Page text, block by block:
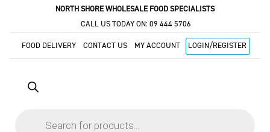
NORTH SHORE WHOLESALE FOOD SPECIALISTS
CALL US TODAY ON: 09 444 5706
FOOD DELIVERY CONTACT US MY ACCOUNT LOGIN/REGISTER